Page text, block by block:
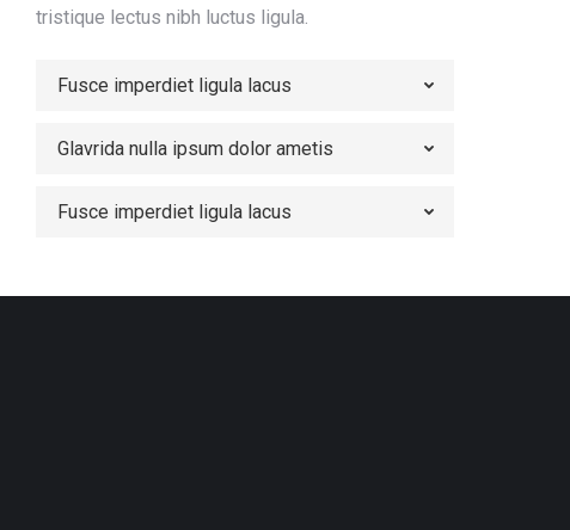
tristique lectus nibh luctus ligula.
Fusce imperdiet ligula lacus
Glavrida nulla ipsum dolor ametis
Fusce imperdiet ligula lacus